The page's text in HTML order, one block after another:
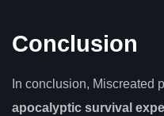
Conclusion
In conclusion, Miscreated
apocalyptic survival